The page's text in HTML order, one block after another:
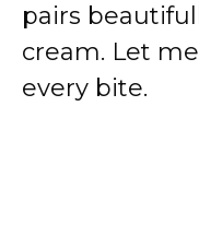
pairs
cream. Let
every bite.